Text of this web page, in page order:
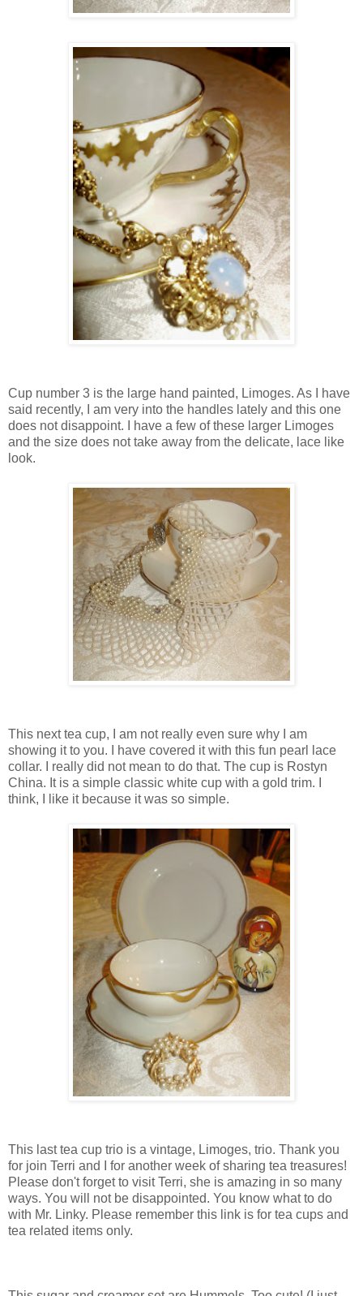
Cup number 3 is the large hand painted, Limoges. As I have
said recently, I am very into the handles lately and this one
does not disappoint. I have a few of these larger Limoges
and the size does not take away from the delicate, lace like
look.
This next tea cup, I am not really even sure why I am
showing it to you. I have covered it with this fun pearl lace
collar. I really did not mean to do that. The cup is Rostyn
China. It is a simple classic white cup with a gold trim. I
think, I like it because it was so simple.
This last tea cup trio is a vintage, Limoges, trio. Thank you
for join Terri and I for another week of sharing tea treasures!
Please don't forget to visit Terri, she is amazing in so many
ways. You will not be disappointed. You know what to do
with Mr. Linky. Please remember this link is for tea cups and
tea related items only.